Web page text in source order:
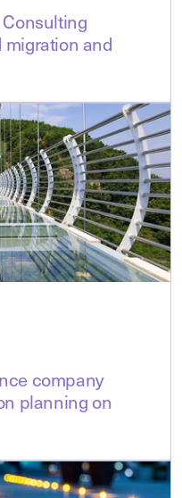
migration and
company
planning on